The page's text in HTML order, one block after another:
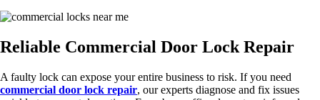
Reliable Commercial Door Lock Repair
A faulty lock can expose your entire business to risk. If you need
commercial door lock repair, our experts diagnose and fix issues